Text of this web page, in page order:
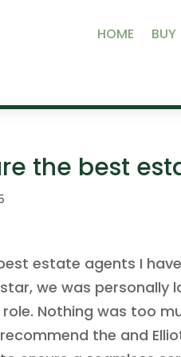
HOME BUY
the best
estate agents I
we was
Nothing was too
the and